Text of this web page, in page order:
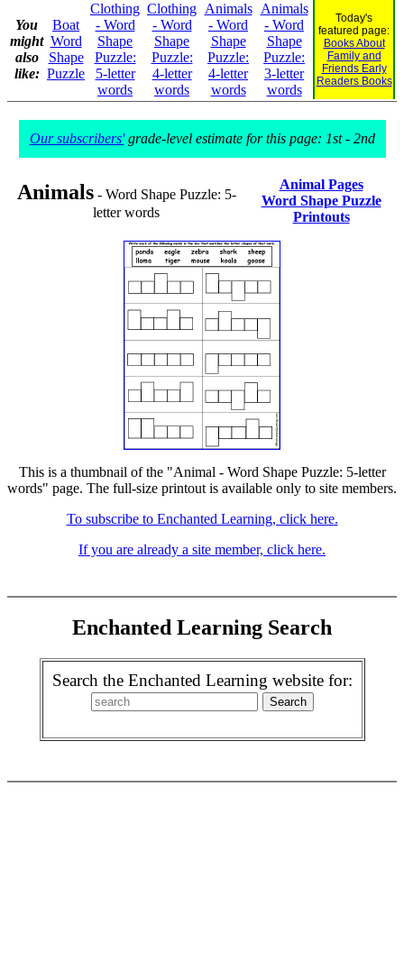
You
might
also
like:
Boat
Word
Shape
Puzzle
Clothing
- Word
Shape
Puzzle:
5-letter
words
Clothing
- Word
Shape
Puzzle:
4-letter
words
Animals
- Word
Shape
Puzzle:
4-letter
words
Animals
- Word
Shape
Puzzle:
3-letter
words
Today's
featured page:
Books About
Family and
Friends Early
Readers Books
Our subscribers'grade-level estimate for this page: 1st - 2nd
Animals- Word Shape Puzzle: 5-
letter words
Animal Pages
Word Shape Puzzle
Printouts
This is a thumbnail of the "Animal - Word Shape Puzzle: 5-letter
words" page. The full-size printout is available only to site members.
To subscribe to Enchanted Learning, click here.
If you are already a site member, click here.
Enchanted Learning Search
Search the Enchanted Learning website for: